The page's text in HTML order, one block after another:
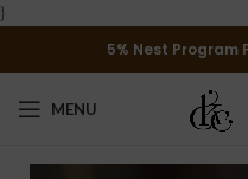
}
5% Nest Program
MENU